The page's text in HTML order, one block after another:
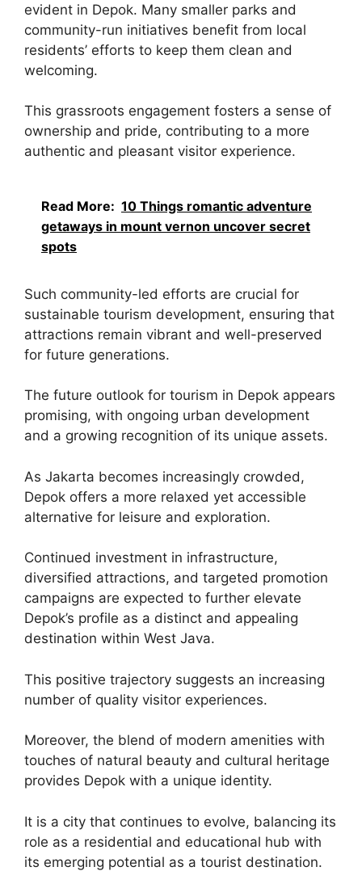
evident in Depok. Many smaller parks and
community-run initiatives benefit from local
residents’ efforts to keep them clean and
welcoming.
This grassroots engagement fosters a sense of
ownership and pride, contributing to a more
authentic and pleasant visitor experience.
Read More: 10 Things romantic adventure
getaways in mount vernon uncover secret
spots
Such community-led efforts are crucial for
sustainable tourism development, ensuring that
attractions remain vibrant and well-preserved
for future generations.
The future outlook for tourism in Depok appears
promising, with ongoing urban development
and a growing recognition of its unique assets.
As Jakarta becomes increasingly crowded,
Depok offers a more relaxed yet accessible
alternative for leisure and exploration.
Continued investment in infrastructure,
diversified attractions, and targeted promotion
campaigns are expected to further elevate
Depok’s profile as a distinct and appealing
destination within West Java.
This positive trajectory suggests an increasing
number of quality visitor experiences.
Moreover, the blend of modern amenities with
touches of natural beauty and cultural heritage
provides Depok with a unique identity.
It is a city that continues to evolve, balancing its
role as a residential and educational hub with
its emerging potential as a tourist destination.